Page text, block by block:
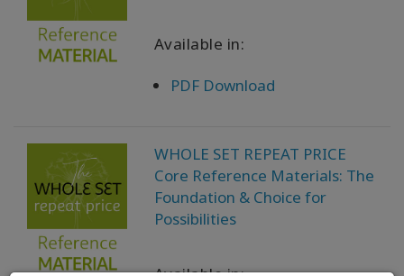
Available in:
PDF Download
WHOLE SET REPEAT PRICE
Core Reference Materials: The
Foundation & Choice for
Possibilities